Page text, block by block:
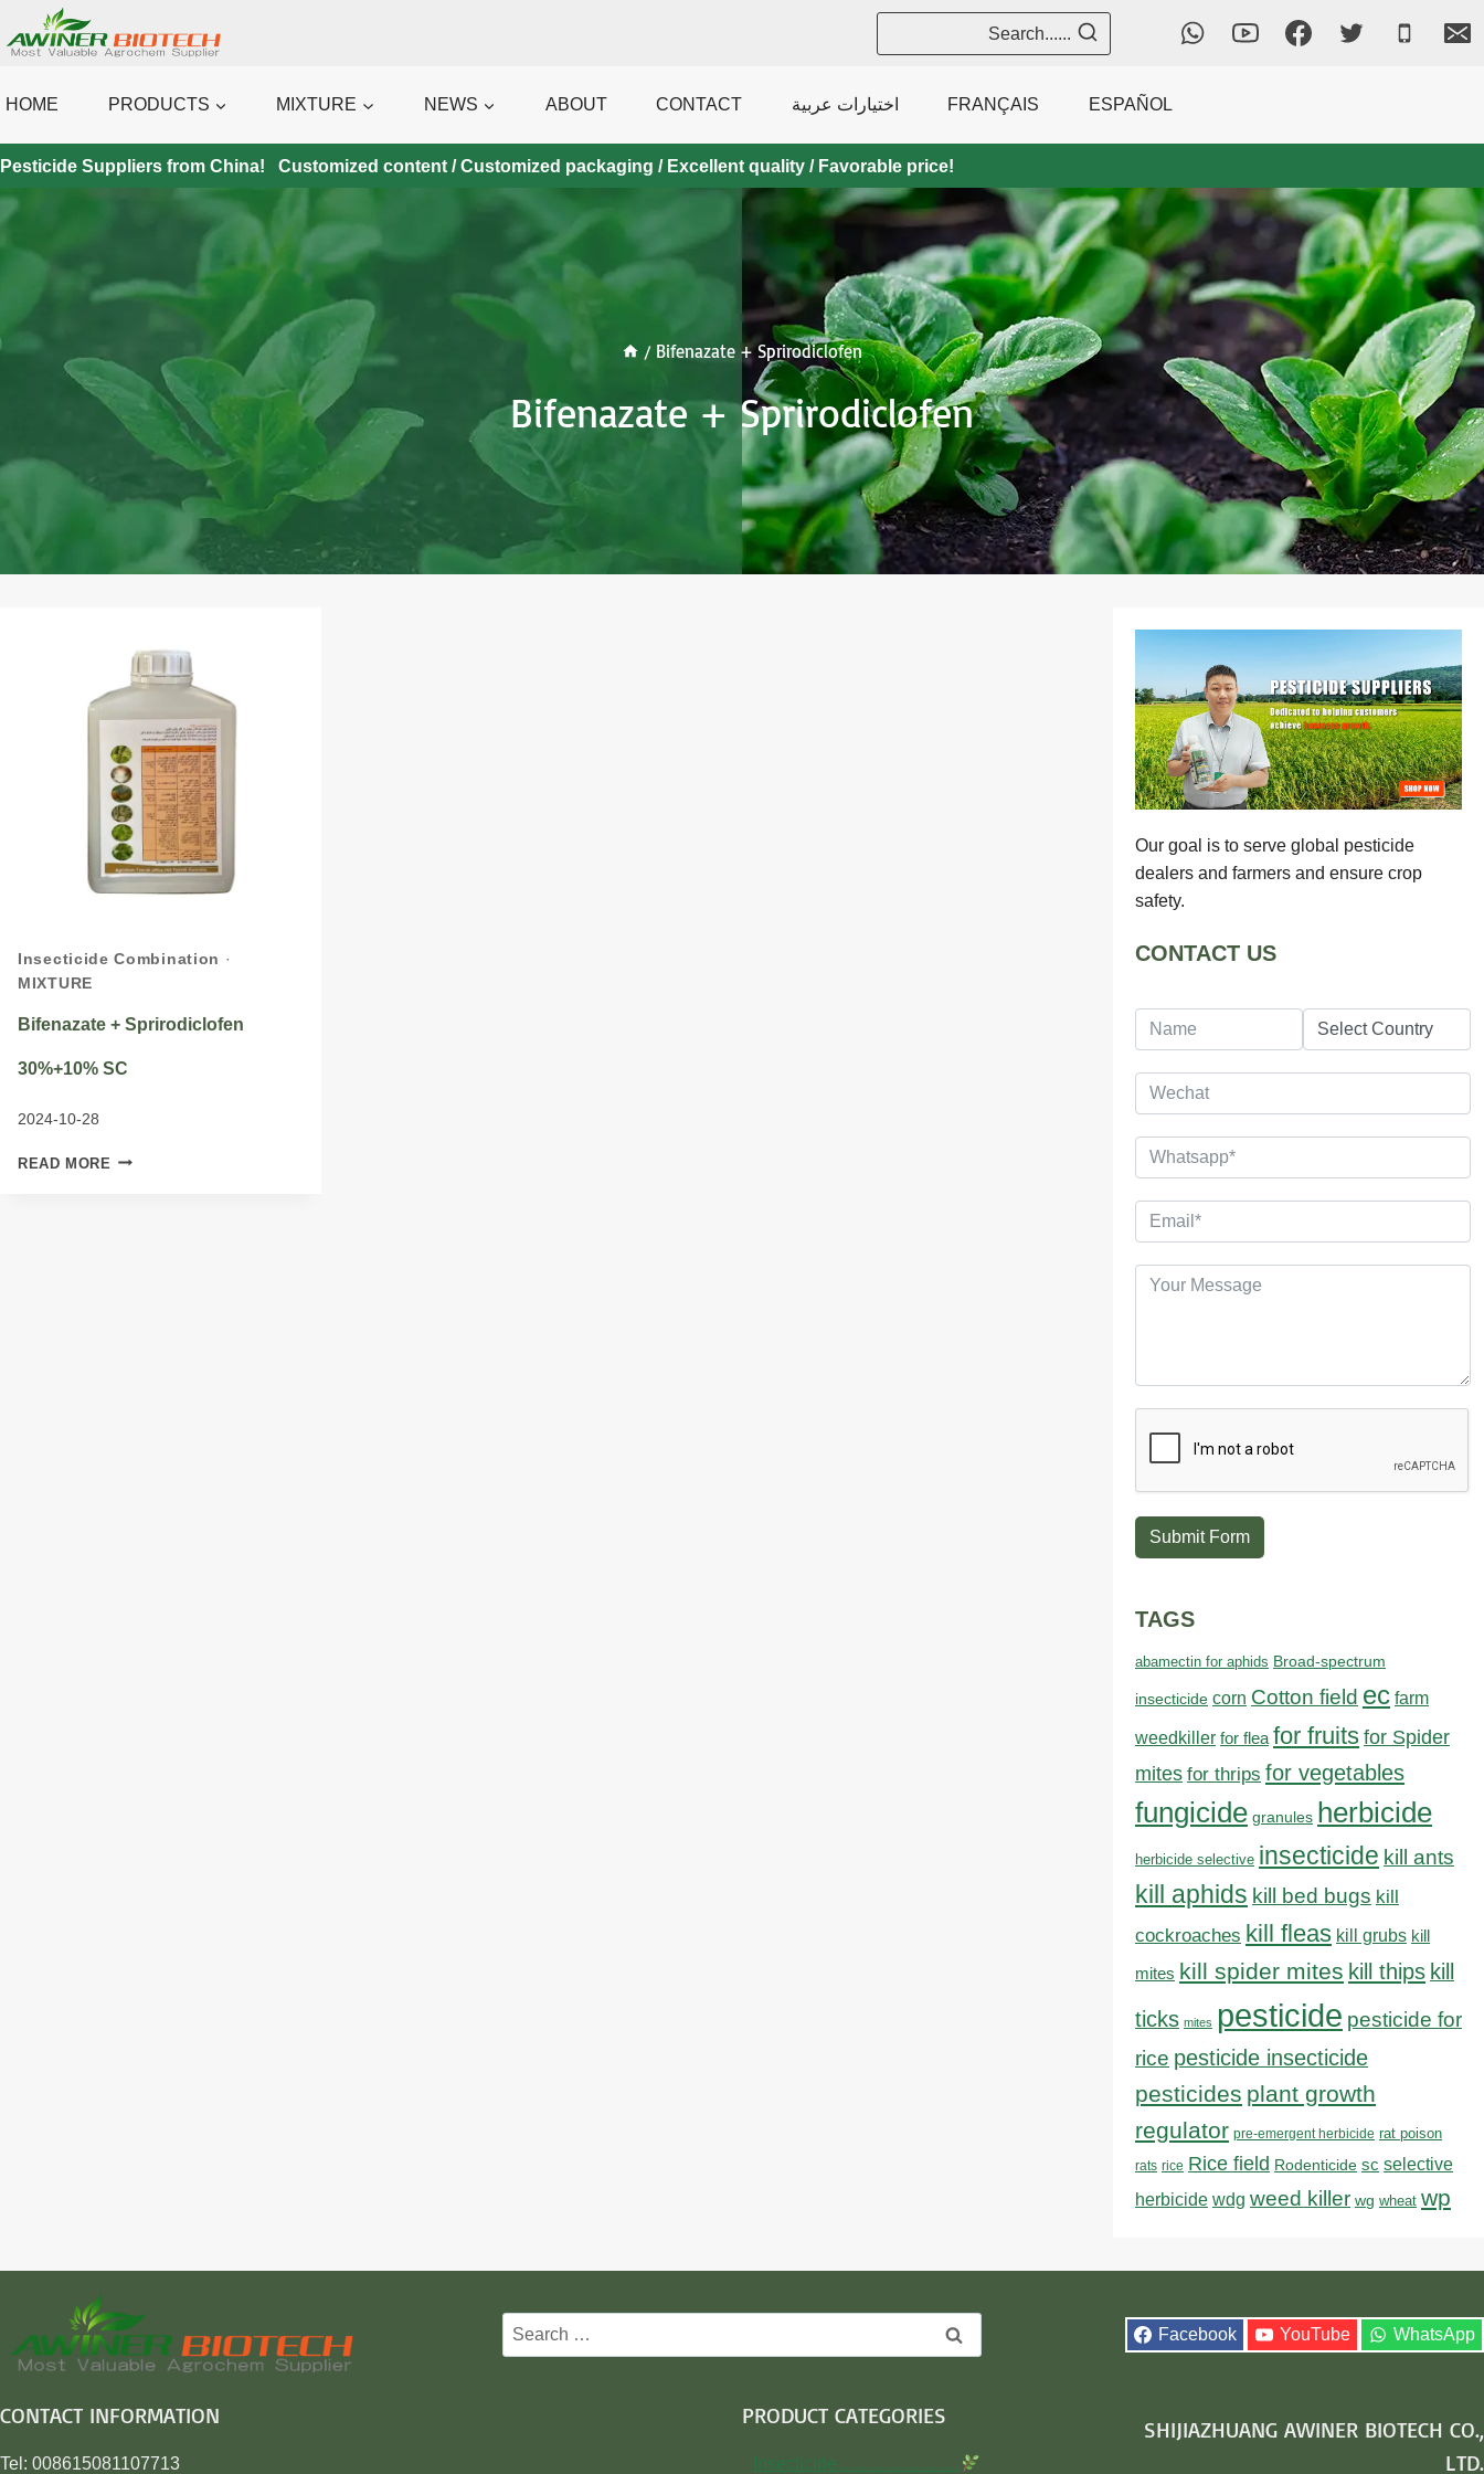
to
Search......
HOME PRODUCTS MIXTURE NEWS ABOUT CONTACT اختيارات عربية FRANÇAIS ESPAÑOL
Pesticide Suppliers from China! Customized content / Customized packaging / Excellent quality / Favorable price!
/ Bifenazate + Sprirodiclofen
Bifenazate + Sprirodiclofen
Insecticide Combination ·
MIXTURE
Bifenazate + Sprirodiclofen
30%+10% SC
2024-10-28
READ MORE BIFENAZATE
Our goal is to serve global pesticide
dealers and farmers and ensure crop
safety.
CONTACT US
Submit Form
TAGS
abamectin for aphids Broad-spectrum
insecticide corn Cotton field ec farm
weedkiller for flea for fruits for Spider
mites for thrips for vegetables
fungicide granules herbicide
herbicide selective insecticide kill ants
kill aphids kill bed bugs kill
cockroaches kill fleas kill grubs kill
mites kill spider mites kill thips kill
ticks mites pesticide pesticide for
rice pesticide insecticide
pesticides plant growth
regulator pre-emergent herbicide rat poison
rats rice Rice field Rodenticide sc selective
herbicide wdg weed killer wg wheat wp
Search
for:
Facebook YouTube WhatsApp
CONTACT INFORMATION
Tel: 008615081107713
PRODUCT CATEGORIES
Insecticide…………………
SHIJIAZHUANG AWINER BIOTECH CO.,
LTD.